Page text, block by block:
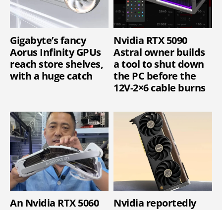
Gigabyte’s fancy
Aorus Infinity GPUs
reach store shelves,
with a huge catch
Nvidia RTX 5090
Astral owner builds
a tool to shut down
the PC before the
12V-2×6 cable burns
An Nvidia RTX 5060
Nvidia reportedly